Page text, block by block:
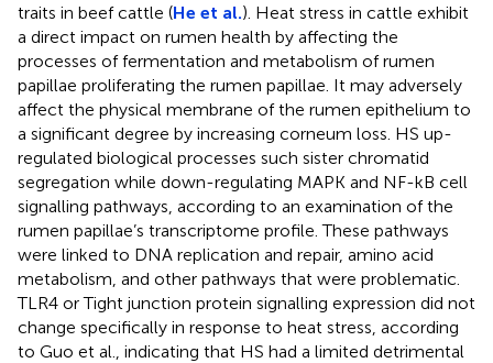
traits in beef cattle (He et al.). Heat stress in cattle exhibit
a direct impact on rumen health by affecting the
processes of fermentation and metabolism of rumen
papillae proliferating the rumen papillae. It may adversely
affect the physical membrane of the rumen epithelium to
a significant degree by increasing corneum loss. HS up-
regulated biological processes such sister chromatid
segregation while down-regulating MAPK and NF-kB cell
signalling pathways, according to an examination of the
rumen papillae’s transcriptome profile. These pathways
were linked to DNA replication and repair, amino acid
metabolism, and other pathways that were problematic.
TLR4 or Tight junction protein signalling expression did not
change specifically in response to heat stress, according
to Guo et al., indicating that HS had a limited detrimental